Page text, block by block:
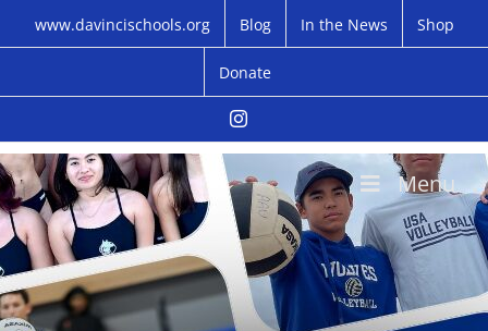
www.davincischools.org Blog In the News Shop
Donate
Instagram
Menu